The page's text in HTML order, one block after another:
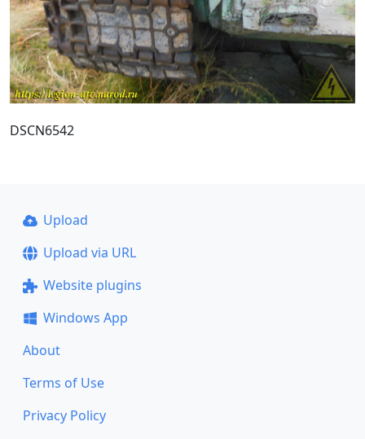
DSCN6542
Upload
Upload via URL
Website plugins
Windows App
About
Terms of Use
Privacy Policy